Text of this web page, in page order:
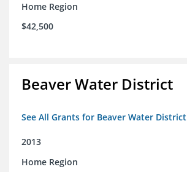
Home Region
$42,500
Beaver Water District
See All Grants for Beaver Water District
2013
Home Region